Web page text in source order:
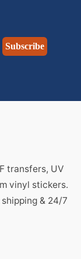
transfers, UV
vinyl stickers.
& 24/7